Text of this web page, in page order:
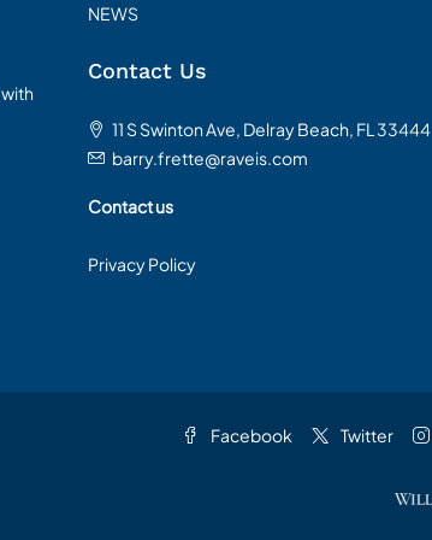
NEWS
Contact Us
11 S Swinton Ave, Delray Beach, FL 33444
barry.frette@raveis.com
Contact us
Privacy Policy
Facebook Twitter